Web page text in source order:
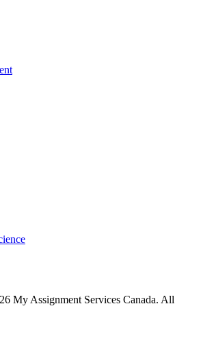
My Assignment Services Canada. All